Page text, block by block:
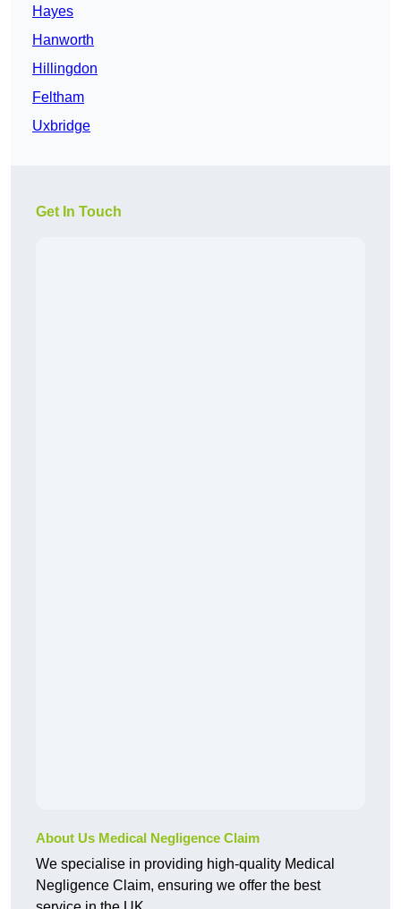
Hayes
Hanworth
Hillingdon
Feltham
Uxbridge
Get In Touch
About Us Medical Negligence Claim
We specialise in providing high-quality Medical
Negligence Claim, ensuring we offer the best